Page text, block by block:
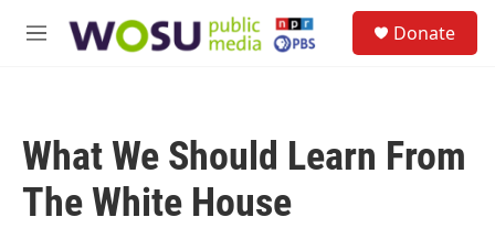
M
Donate
What We Should Learn From
The White House